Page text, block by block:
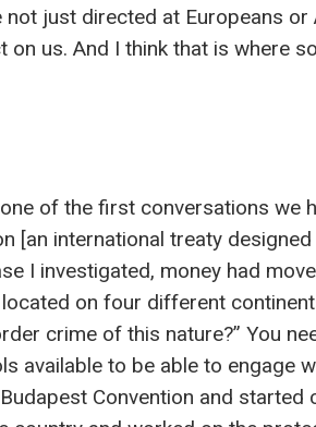
just directed at Europeans or
on us. And I think that is where
of the first conversations we
[an international treaty
I investigated, money had
on four different
crime of this nature?” You
available to be able to engage
Convention and started